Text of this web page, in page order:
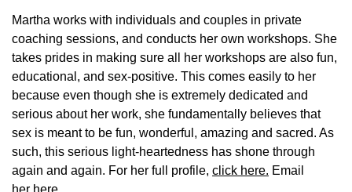
Martha works with individuals and couples in private
coaching sessions, and conducts her own workshops. She
takes prides in making sure all her workshops are also fun,
educational, and sex-positive. This comes easily to her
because even though she is extremely dedicated and
serious about her work, she fundamentally believes that
sex is meant to be fun, wonderful, amazing and sacred. As
such, this serious light-heartedness has shone through
again and again. For her full profile, click here. Email